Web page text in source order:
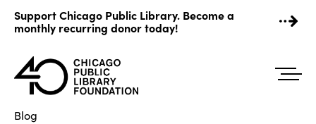
content
Support Chicago Public Library. Become a
monthly recurring donor today!
Blog